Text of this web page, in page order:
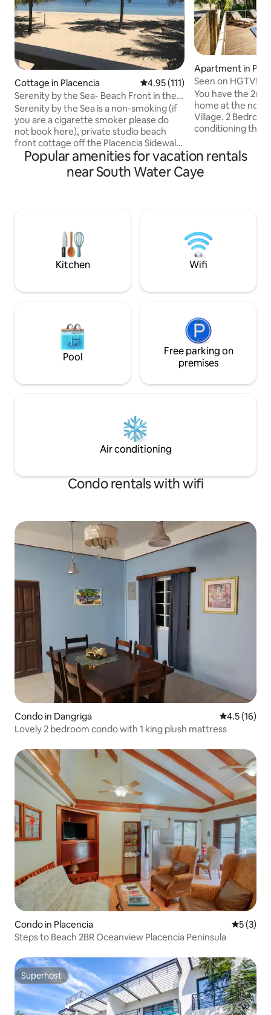
Cottage in Placencia 4.95 out of 5 average rating,
4.95 (111)
Serenity by the Sea- Beach Front in the
Village
Serenity by the Sea is a non-smoking (if
you are a cigarette smoker please do
not book here), private studio beach
front cottage off the Placencia Sidewalk
in the heart of Placencia Village. Its your
tropical home away from home and is
only 80 ft from the waters edge. Its
sleep another person. Your little piece of
paradise awaits you....
Apartment in
Seen on HGTV!
Large 2 BR w/pool
You have the 2nd
home at the
Village. 2 Bedrooms, 2 full baths. Air
conditioning throughout.
outdoor space. Pool & sun deck just
steps from your
location; one
Free bikes & no
cleaning fees!
Popular amenities for vacation rentals
near South Water Caye
Kitchen Wifi
Pool
Free parking on
premises
Air conditioning
Condo rentals with wifi
Condo in Dangriga 4.5 out of 5
4.5 (16)
Lovely 2 bedroom condo with 1 king plush mattress
Condo in Placencia 5 out of
5 (3)
Steps to Beach 2BR Oceanview Placencia Peninsula
Superhost
Superhost